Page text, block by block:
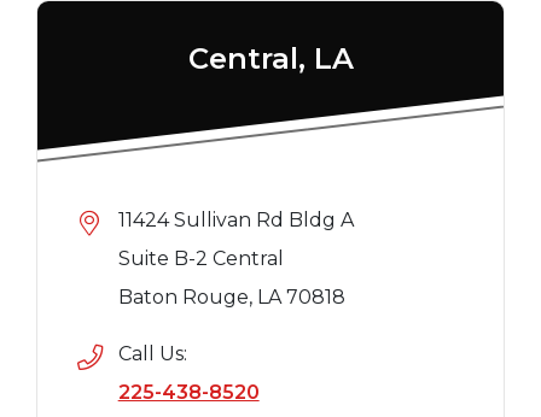
Central, LA
11424 Sullivan Rd Bldg A
Suite B-2 Central
Baton Rouge, LA 70818
Call Us:
225-438-8520